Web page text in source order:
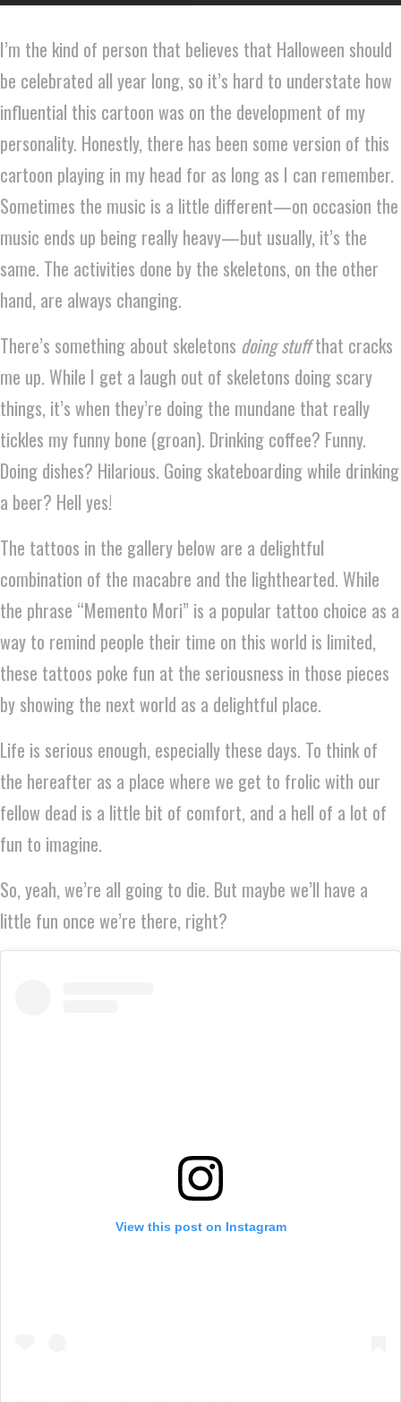
I’m the kind of person that believes that Halloween should
be celebrated all year long, so it’s hard to understate how
influential this cartoon was on the development of my
personality. Honestly, there has been some version of this
cartoon playing in my head for as long as I can remember.
Sometimes the music is a little different—on occasion the
music ends up being really heavy—but usually, it’s the
same. The activities done by the skeletons, on the other
hand, are always changing.
There’s something about skeletons doing stuffthat cracks
me up. While I get a laugh out of skeletons doing scary
things, it’s when they’re doing the mundane that really
tickles my funny bone (groan). Drinking coffee? Funny.
Doing dishes? Hilarious. Going skateboarding while drinking
a beer? Hell yes!
The tattoos in the gallery below are a delightful
combination of the macabre and the lighthearted. While
the phrase “Memento Mori” is a popular tattoo choice as a
way to remind people their time on this world is limited,
these tattoos poke fun at the seriousness in those pieces
by showing the next world as a delightful place.
Life is serious enough, especially these days. To think of
the hereafter as a place where we get to frolic with our
fellow dead is a little bit of comfort, and a hell of a lot of
fun to imagine.
So, yeah, we’re all going to die. But maybe we’ll have a
little fun once we’re there, right?
View this post on Instagram